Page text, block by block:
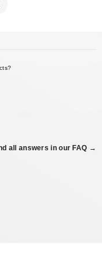
all answers in our FAQ →